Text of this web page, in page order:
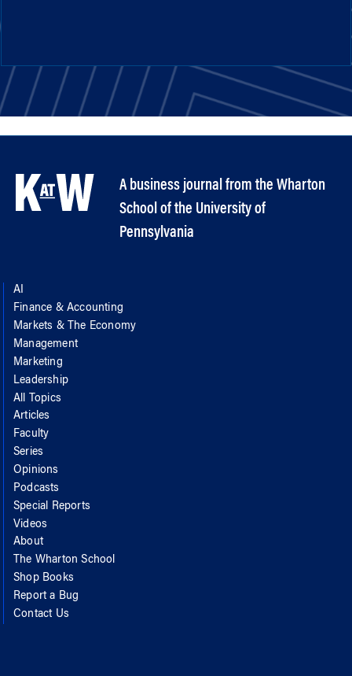
A business journal from the Wharton
School of the University of
Pennsylvania
AI
Finance & Accounting
Markets & The Economy
Management
Marketing
Leadership
All Topics
Articles
Faculty
Series
Opinions
Podcasts
Special Reports
Videos
About
The Wharton School
Shop Books
Report a Bug
Contact Us